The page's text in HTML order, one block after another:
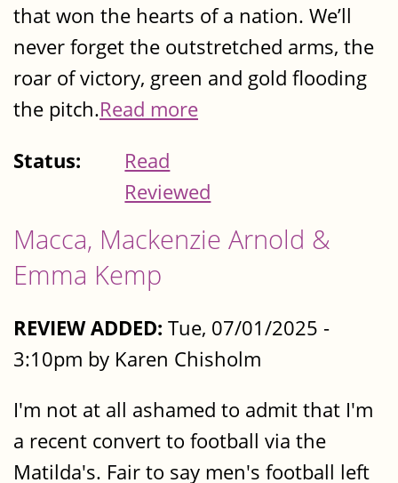
that won the hearts of a nation. We’ll
never forget the outstretched arms, the
roar of victory, green and gold flooding
the pitch.Read more
Status:
Read
Reviewed
Macca, Mackenzie Arnold &
Emma Kemp
REVIEW ADDED: Tue, 07/01/2025 -
3:10pm by Karen Chisholm
I'm not at all ashamed to admit that I'm
a recent convert to football via the
Matilda's. Fair to say men's football left